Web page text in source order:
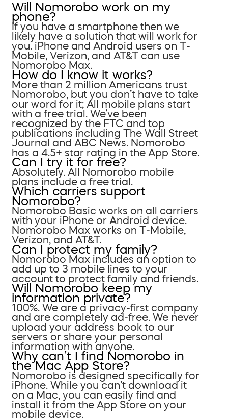
Will Nomorobo work on my
phone?
If you have a smartphone then we
likely have a solution that will work for
you. iPhone and Android users on T-
Mobile, Verizon, and AT&T can use
Nomorobo Max.
How do I know it works?
More than 2 million Americans trust
Nomorobo, but you don’t have to take
our word for it; All mobile plans start
with a free trial. We’ve been
recognized by the FTC and top
publications including The Wall Street
Journal and ABC News. Nomorobo
has a 4.5+ star rating in the App Store.
Can I try it for free?
Absolutely. All Nomorobo mobile
plans include a free trial.
Which carriers support
Nomorobo?
Nomorobo Basic works on all carriers
with your iPhone or Android device.
Nomorobo Max works on T-Mobile,
Verizon, and AT&T.
Can I protect my family?
Nomorobo Max includes an option to
add up to 3 mobile lines to your
account to protect family and friends.
Will Nomorobo keep my
information private?
100%. We are a privacy-first company
and are completely ad-free. We never
upload your address book to our
servers or share your personal
information with anyone.
Why can’t I find Nomorobo in
the Mac App Store?
Nomorobo is designed specifically for
iPhone. While you can’t download it
on a Mac, you can easily find and
install it from the App Store on your
mobile device.